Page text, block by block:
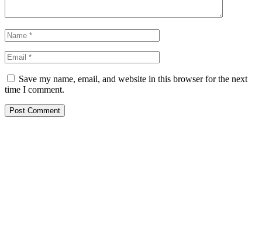
Save my name, email, and website in this browser for the next
time I comment.